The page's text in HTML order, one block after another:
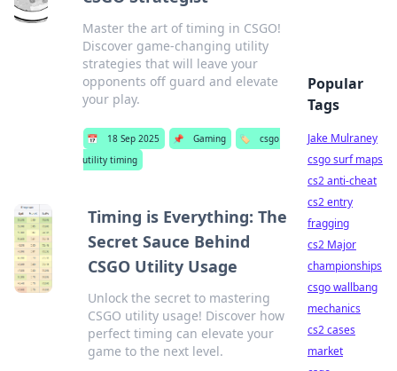
Master the art of timing in CSGO!
Discover game-changing utility
strategies that will leave your
opponents off guard and elevate
your play.
📅 18 Sep 2025 📌 Gaming 🏷️
csgo
utility timing
Timing is Everything: The
Secret Sauce Behind
CSGO Utility Usage
Unlock the secret to mastering
CSGO utility usage! Discover how
perfect timing can elevate your
game to the next level.
Popular
Tags
Jake Mulraney
csgo surf maps
cs2 anti-cheat
cs2 entry
fragging
cs2 Major
championships
csgo wallbang
mechanics
cs2 cases
market